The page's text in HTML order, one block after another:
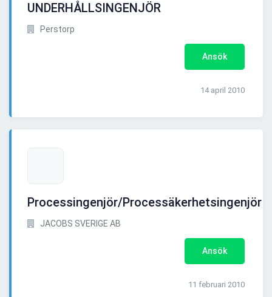
UNDERHÅLLSINGENJÖR
Perstorp
Ansök
14 april 2010
Processingenjör/Processäkerhetsingenjör
JACOBS SVERIGE AB
Ansök
11 februari 2010